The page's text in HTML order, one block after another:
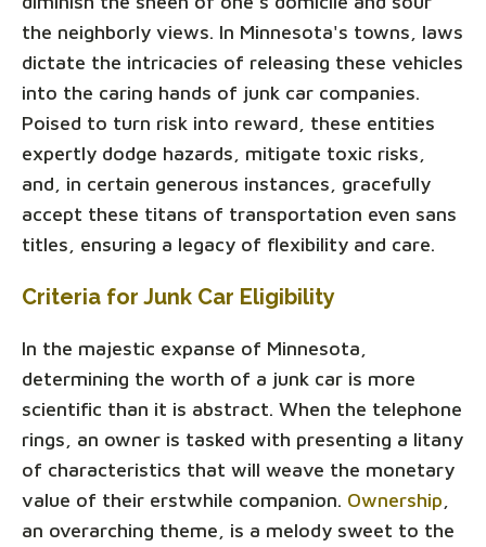
the neighborly views. In Minnesota's towns, laws
dictate the intricacies of releasing these vehicles
into the caring hands of junk car companies.
Poised to turn risk into reward, these entities
expertly dodge hazards, mitigate toxic risks,
and, in certain generous instances, gracefully
accept these titans of transportation even sans
titles, ensuring a legacy of flexibility and care.
Criteria for Junk Car Eligibility
In the majestic expanse of Minnesota,
determining the worth of a junk car is more
scientific than it is abstract. When the telephone
rings, an owner is tasked with presenting a litany
of characteristics that will weave the monetary
value of their erstwhile companion. Ownership
an overarching theme, is a melody sweet to the